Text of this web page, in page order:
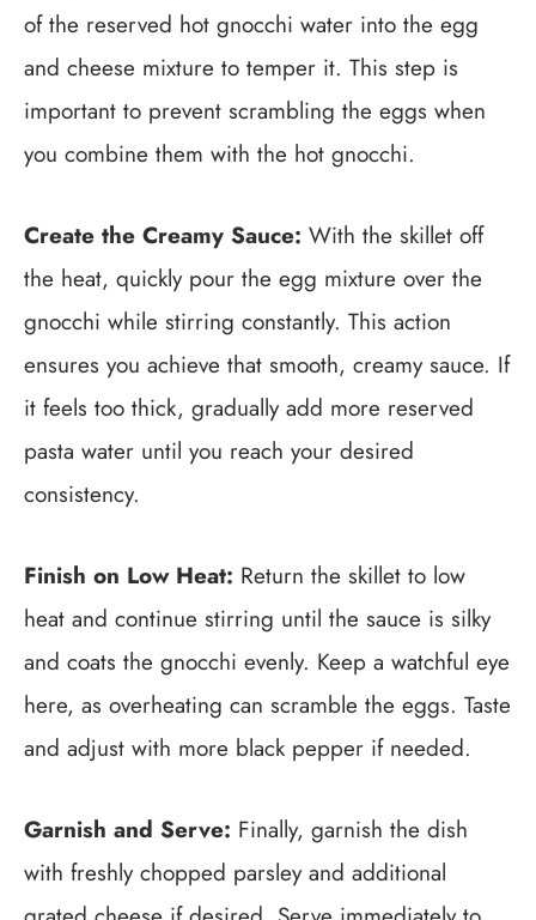
of the reserved hot gnocchi water into the egg
and cheese mixture to temper it. This step is
important to prevent scrambling the eggs when
you combine them with the hot gnocchi.
Create the Creamy Sauce: With the skillet off
the heat, quickly pour the egg mixture over the
gnocchi while stirring constantly. This action
ensures you achieve that smooth, creamy sauce. If
it feels too thick, gradually add more reserved
pasta water until you reach your desired
consistency.
Finish on Low Heat: Return the skillet to low
heat and continue stirring until the sauce is silky
and coats the gnocchi evenly. Keep a watchful eye
here, as overheating can scramble the eggs. Taste
and adjust with more black pepper if needed.
Garnish and Serve: Finally, garnish the dish
with freshly chopped parsley and additional